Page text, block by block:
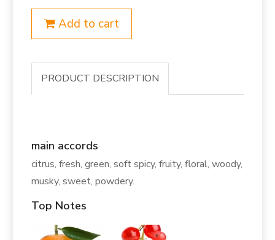
Add to cart
PRODUCT DESCRIPTION
main accords
citrus, fresh, green, soft spicy, fruity, floral, woody,
musky, sweet, powdery.
Top Notes